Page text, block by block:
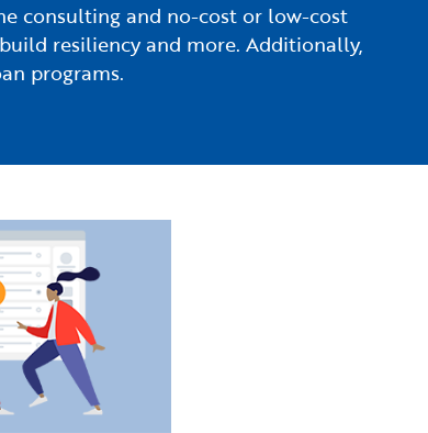
consulting and no-cost or low-cost
resiliency and more. Additionally,
programs.